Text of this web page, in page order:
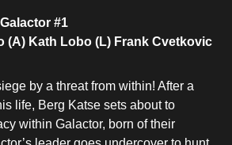
#1
(A) Kath Lobo (L) Frank Cvetkovic
by a threat from within! After a
life, Berg Katse sets about to
within Galactor, born of their